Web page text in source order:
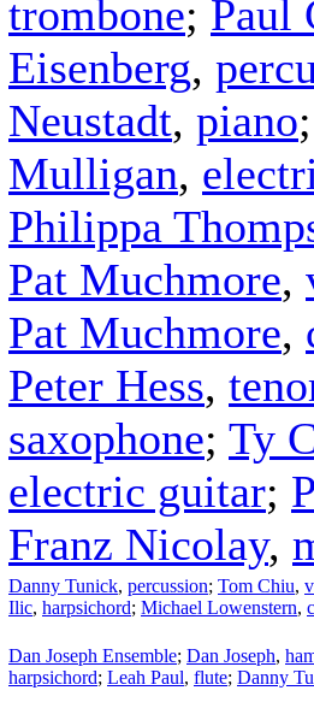
trombone; Paul
Eisenberg,
Neustadt, piano
Mulligan,
Philippa
Pat Muchmore,
Pat Muchmore,
Peter Hess,
saxophone; Ty
electric guitar;
Franz Nicolay,
Danny Tunick, percussion; Tom Chiu,
Ilic, harpsichord; Michael Lowenstern,
Dan Joseph Ensemble; Dan Joseph,
harpsichord; Leah Paul, flute; Danny